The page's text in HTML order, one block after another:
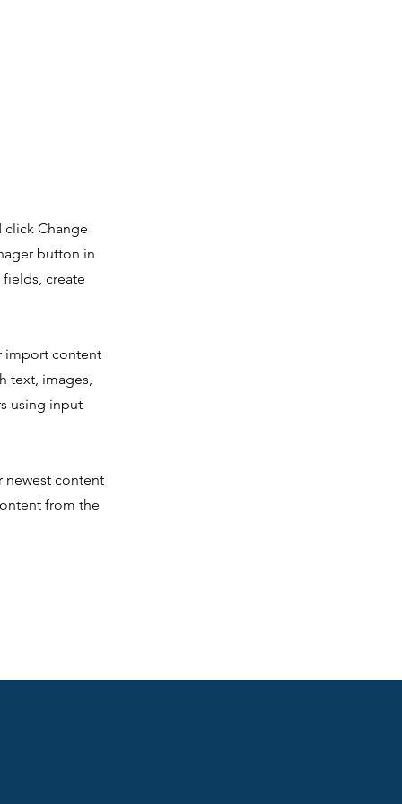
Change
button in
create
import content
text, images,
using input
newest content
from the